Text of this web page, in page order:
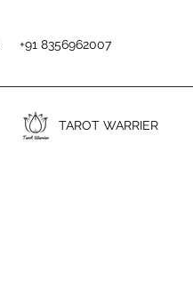
+91 8356962007
TAROT WARRIER